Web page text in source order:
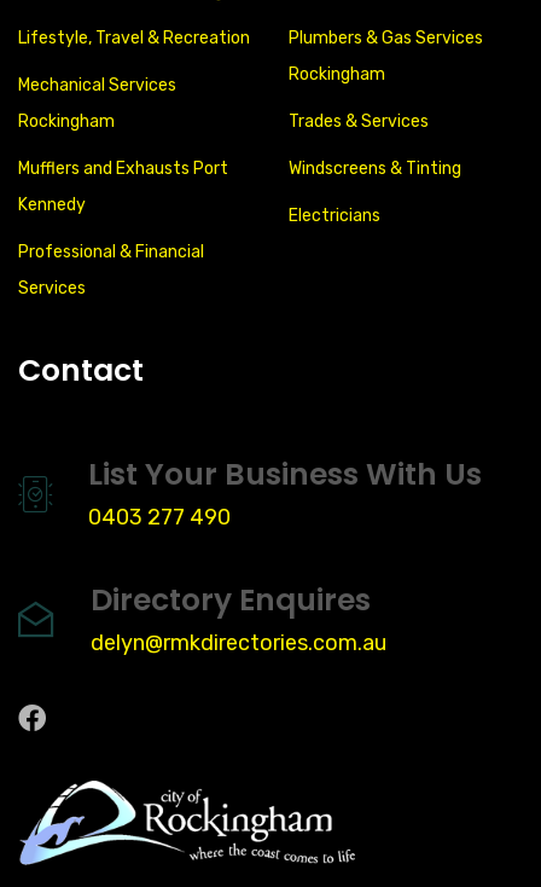
Lifestyle, Travel & Recreation
Mechanical Services
Rockingham
Mufflers and Exhausts Port
Kennedy
Professional & Financial
Services
Plumbers & Gas Services
Rockingham
Trades & Services
Windscreens & Tinting
Electricians
Contact
List Your Business With Us
0403 277 490
Directory Enquires
delyn@rmkdirectories.com.au